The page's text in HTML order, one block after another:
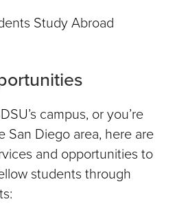
Study Abroad
campus, or you’re
San Diego area, here are
and opportunities to
students through